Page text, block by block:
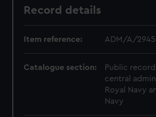
Record details
Item reference: ADM/A/2945
Catalogue section:
Public
central
Royal Navy
Navy